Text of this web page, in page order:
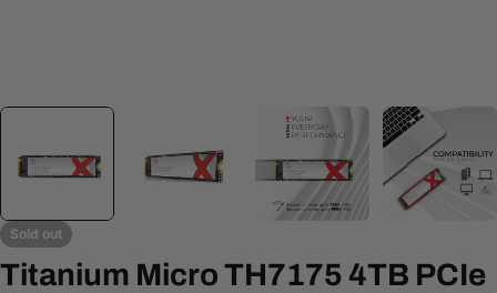
Sold out
Titanium Micro TH7175 4TB PCIe